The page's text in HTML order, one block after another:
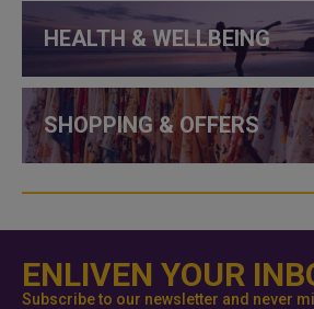
HEALTH & WELLBEING
SHOPPING & OFFERS
ENLIVEN YOUR
Subscribe to our newsletter and never